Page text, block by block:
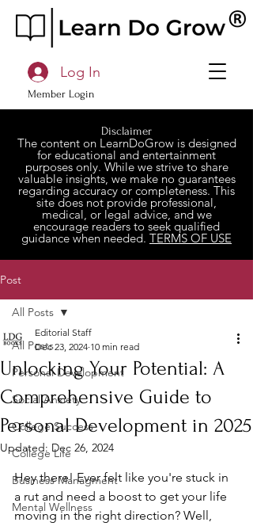
Member Login
Log In
Disclaimer
The content on LearnDoGrow is designed
for educational and entertainment
purposes only. While we strive to share
valuable insights, we make no guarantees
regarding accuracy or completeness. This
site does not provide professional,
medical, or legal advice, and we
encourage readers to seek qualified
guidance when needed. TERMS OF USE
Post
All Posts
Personal Development
Social Anxiety
College Success
College Life
Business Managment
Mental Wellness
All Posts
Unlocking Your Potential: A
Comprehensive Guide to
Personal Development in 2025
Editorial Staff
Dec 23, 2024 10 min read
Updated: Dec 26, 2024
Hey there! Ever felt like you're stuck in
a rut and need a boost to get your life
moving in the right direction? Well,